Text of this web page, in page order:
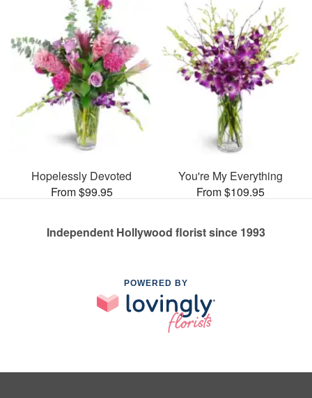
Hopelessly Devoted
From $99.95
You're My Everything
From $109.95
Independent Hollywood florist since 1993
POWERED BY